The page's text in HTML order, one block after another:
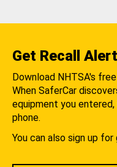
Get Recall
Download NHTSA's
When SaferCar
equipment you
phone.
You can also sign up